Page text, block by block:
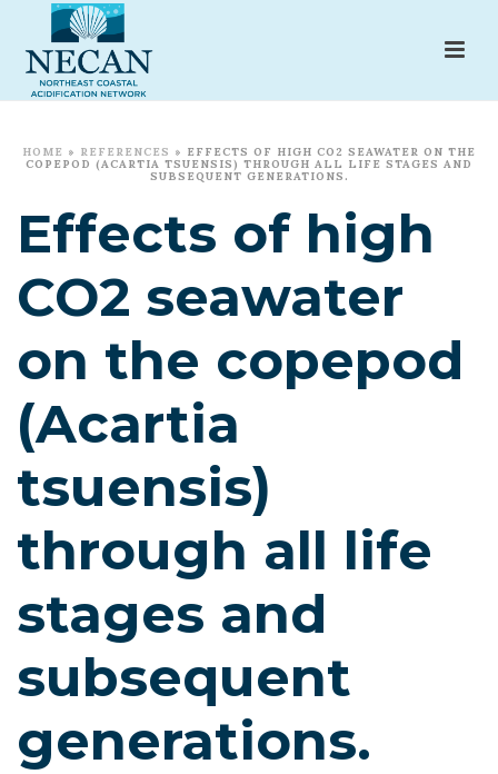
HOME » REFERENCES » EFFECTS OF HIGH CO2 SEAWATER ON THE
COPEPOD (ACARTIA TSUENSIS) THROUGH ALL LIFE STAGES AND
SUBSEQUENT GENERATIONS.
Effects of high
CO2 seawater
on the copepod
(Acartia
tsuensis)
through all life
stages and
subsequent
generations.